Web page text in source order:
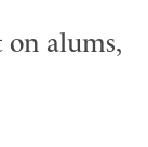
alums,